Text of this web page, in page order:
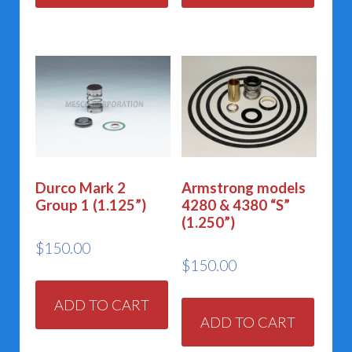
Durco Mark 2
Group 1 (1.125”)
$150.00
ADD TO CART
Armstrong models
4280 & 4380 “S”
(1.250”)
$150.00
ADD TO CART